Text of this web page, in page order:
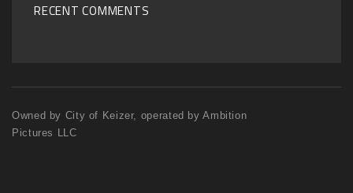
RECENT COMMENTS
Owned by City of Keizer, operated by Ambition
Pictures LLC